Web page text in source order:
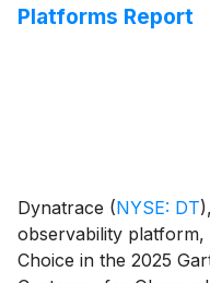
Platforms Report
Dynatrace (NYSE: DT)
observability platform,
Choice in the 2025